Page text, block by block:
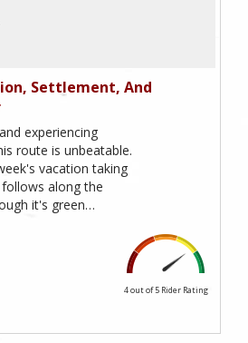
Settlement, And
experiencing
route is unbeatable.
vacation taking
along the
it's green…
4 out of 5 Rider Rating